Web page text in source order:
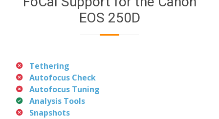
EOS 250D
Tethering
Autofocus Check
Autofocus Tuning
Analysis Tools
Snapshots